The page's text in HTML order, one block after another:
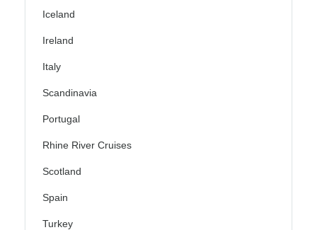
Iceland
Ireland
Italy
Scandinavia
Portugal
Rhine River Cruises
Scotland
Spain
Turkey